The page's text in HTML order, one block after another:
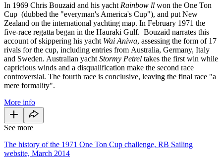
In 1969 Chris Bouzaid and his yacht Rainbow ll won the One Ton
Cup (dubbed the "everyman's America's Cup"), and put New
Zealand on the international yachting map. In February 1971 the
five-race regatta began in the Hauraki Gulf. Bouzaid narrates this
account of skippering his yacht Wai Aniwa, assessing the form of 17
rivals for the cup, including entries from Australia, Germany, Italy
and Sweden. Australian yacht Stormy Petrel takes the first win while
capricious winds and a disqualification make the second race
controversial. The fourth race is conclusive, leaving the final race "a
mere formality".
More info
See more
The history of the 1971 One Ton Cup challenge, RB Sailing
website, March 2014